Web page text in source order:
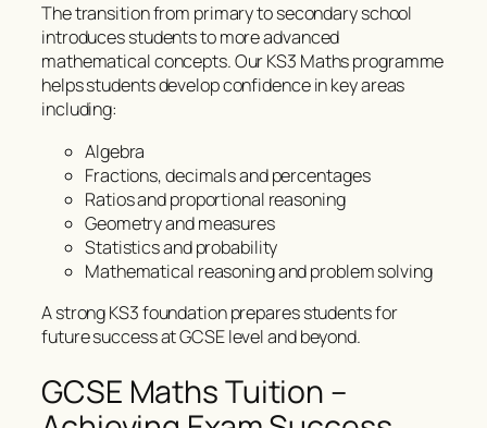
The transition from primary to secondary school
introduces students to more advanced
mathematical concepts. Our KS3 Maths programme
helps students develop confidence in key areas
including:
Algebra
Fractions, decimals and percentages
Ratios and proportional reasoning
Geometry and measures
Statistics and probability
Mathematical reasoning and problem solving
A strong KS3 foundation prepares students for
future success at GCSE level and beyond.
GCSE Maths Tuition –